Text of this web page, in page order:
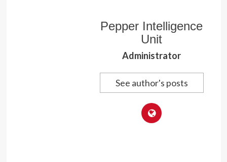
Pepper Intelligence
Unit
Administrator
See author's posts